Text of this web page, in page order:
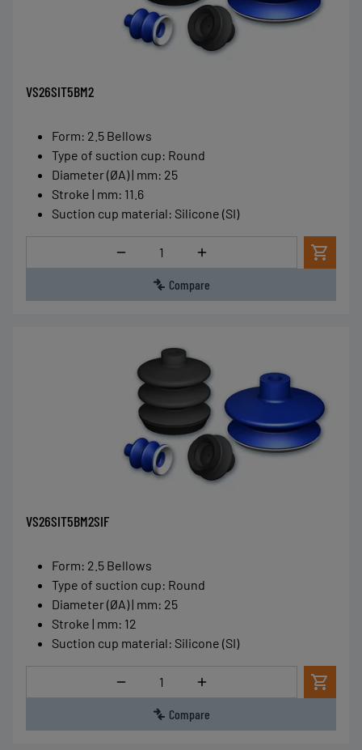
VS26SIT5BM2
Form: 2.5 Bellows
Type of suction cup: Round
Diameter (ØA) | mm: 25
Stroke | mm: 11.6
Suction cup material: Silicone (SI)
Quantity
Compare
VS26SIT5BM2SIF
Form: 2.5 Bellows
Type of suction cup: Round
Diameter (ØA) | mm: 25
Stroke | mm: 12
Suction cup material: Silicone (SI)
Quantity
Compare